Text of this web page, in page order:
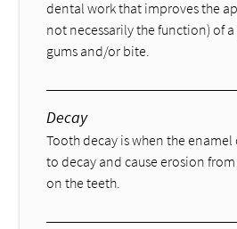
dental work that improves the
not necessarily the function) of a
gums and/or bite.
Decay
Tooth decay is when the
to decay and cause erosion
on the teeth.